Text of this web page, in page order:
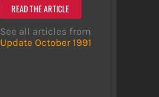
READ THE ARTICLE
See all articles from
Update October 1991